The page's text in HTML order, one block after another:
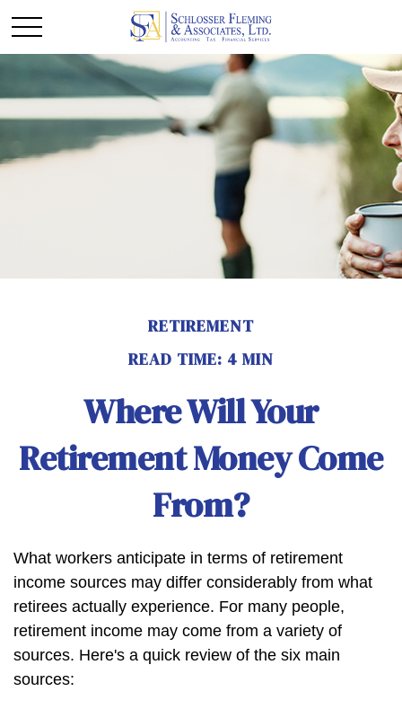
RETIREMENT
READ TIME: 4 MIN
Where Will Your
Retirement Money Come
From?
What workers anticipate in terms of retirement
income sources may differ considerably from what
retirees actually experience. For many people,
retirement income may come from a variety of
sources. Here's a quick review of the six main
sources: